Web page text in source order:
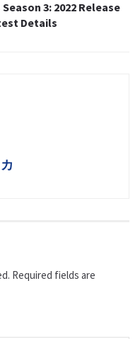
3: 2022 Release
Details
Required fields are